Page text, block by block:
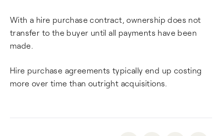
With a hire purchase contract, ownership does not
transfer to the buyer until all payments have been
made.
Hire purchase agreements typically end up costing
more over time than outright acquisitions.